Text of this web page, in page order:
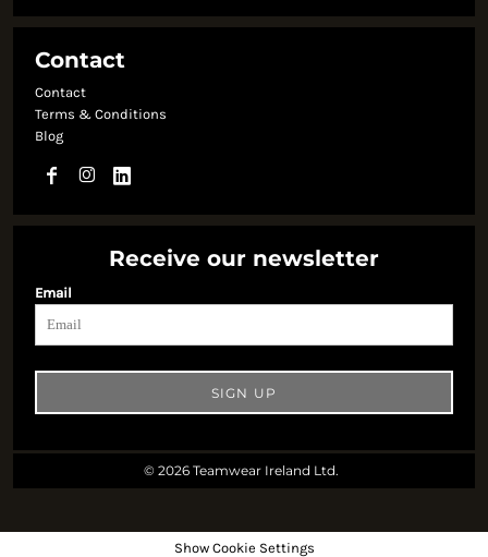
Contact
Contact
Terms & Conditions
Blog
Receive our newsletter
Email
SIGN UP
© 2026 Teamwear Ireland Ltd.
Show Cookie Settings